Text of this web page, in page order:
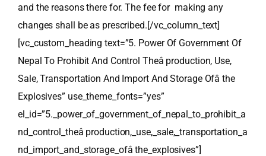
and the reasons there for. The fee for making any
changes shall be as prescribed.[/vc_column_text]
[vc_custom_heading text=”5. Power Of Government Of
Nepal To Prohibit And Control Theâ production, Use,
Sale, Transportation And Import And Storage Ofâ the
Explosives” use_theme_fonts=”yes”
el_id=”5._power_of_government_of_nepal_to_prohibit_a
nd_control_theâ production,_use,_sale,_transportation_a
nd_import_and_storage_ofâ the_explosives”]